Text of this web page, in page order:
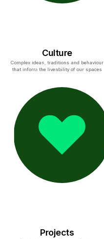
Culture
Complex ideas, traditions and behaviour
that inform the liveability of our spaces
Projects